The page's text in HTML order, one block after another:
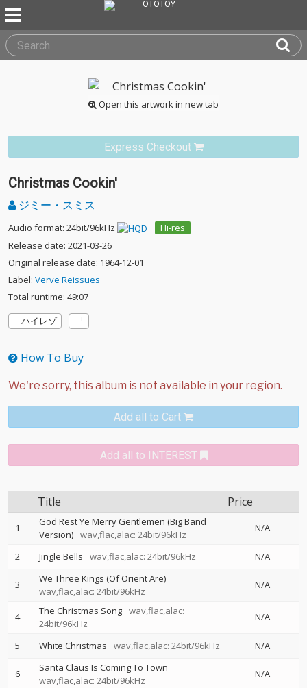
Open this artwork in new tab
Express Checkout
Christmas Cookin'
ジミー・スミス
Audio format: 24bit/96kHz
Hi-res
Release date: 2021-03-26
Original release date: 1964-12-01
Label: Verve Reissues
Total runtime: 49:07
ハイレゾ
How To Buy
Add all to Cart
Add all to INTEREST
Title Price
1
God Rest Ye Merry Gentlemen (Big Band
Version) wav,flac,alac: 24bit/96kHz
N/A
2 Jingle Bells wav,flac,alac: 24bit/96kHz N/A
3
We Three Kings (Of Orient Are)
wav,flac,alac: 24bit/96kHz
N/A
4 The Christmas Song wav,flac,alac:
24bit/96kHz
N/A
5 White Christmas wav,flac,alac: 24bit/96kHz N/A
6
Santa Claus Is Coming To Town
wav,flac,alac: 24bit/96kHz
N/A